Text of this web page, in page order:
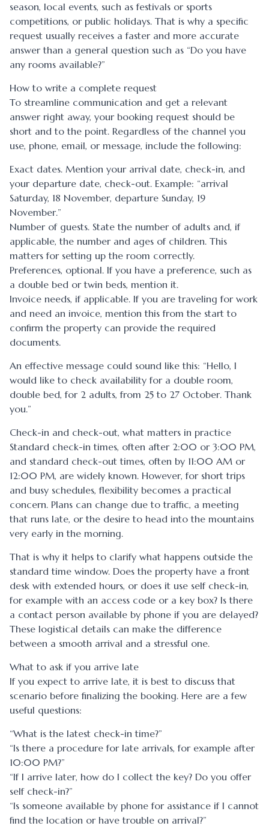
season, local events, such as festivals or sports
competitions, or public holidays. That is why a specific
request usually receives a faster and more accurate
answer than a general question such as “Do you have
any rooms available?”
How to write a complete request
To streamline communication and get a relevant
answer right away, your booking request should be
short and to the point. Regardless of the channel you
use, phone, email, or message, include the following:
Exact dates. Mention your arrival date, check-in, and
your departure date, check-out. Example: “arrival
Saturday, 18 November, departure Sunday, 19
November.”
Number of guests. State the number of adults and, if
applicable, the number and ages of children. This
matters for setting up the room correctly.
Preferences, optional. If you have a preference, such as
a double bed or twin beds, mention it.
Invoice needs, if applicable. If you are traveling for work
and need an invoice, mention this from the start to
confirm the property can provide the required
documents.
An effective message could sound like this: “Hello, I
would like to check availability for a double room,
double bed, for 2 adults, from 25 to 27 October. Thank
you.”
Check-in and check-out, what matters in practice
Standard check-in times, often after 2:00 or 3:00 PM,
and standard check-out times, often by 11:00 AM or
12:00 PM, are widely known. However, for short trips
and busy schedules, flexibility becomes a practical
concern. Plans can change due to traffic, a meeting
that runs late, or the desire to head into the mountains
very early in the morning.
That is why it helps to clarify what happens outside the
standard time window. Does the property have a front
desk with extended hours, or does it use self check-in,
for example with an access code or a key box? Is there
a contact person available by phone if you are delayed?
These logistical details can make the difference
between a smooth arrival and a stressful one.
What to ask if you arrive late
If you expect to arrive late, it is best to discuss that
scenario before finalizing the booking. Here are a few
useful questions:
“What is the latest check-in time?”
“Is there a procedure for late arrivals, for example after
10:00 PM?”
“If I arrive later, how do I collect the key? Do you offer
self check-in?”
“Is someone available by phone for assistance if I cannot
find the location or have trouble on arrival?”